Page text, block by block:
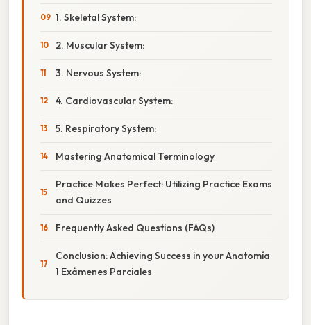
1. Skeletal System:
2. Muscular System:
3. Nervous System:
4. Cardiovascular System:
5. Respiratory System:
Mastering Anatomical Terminology
Practice Makes Perfect: Utilizing Practice Exams
and Quizzes
Frequently Asked Questions (FAQs)
Conclusion: Achieving Success in your Anatomía
1 Exámenes Parciales